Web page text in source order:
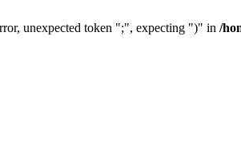
unexpected token ";", expecting ")" in /